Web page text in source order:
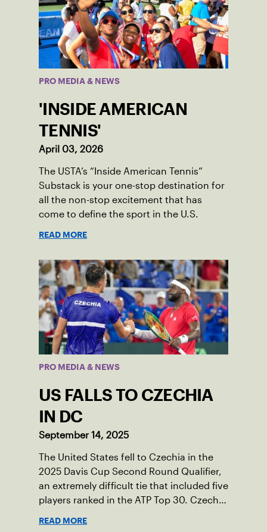
PRO MEDIA & NEWS
'INSIDE AMERICAN
TENNIS'
April 03, 2026
The USTA’s “Inside American Tennis”
Substack is your one-stop destination for
all the non-stop excitement that has
come to define the sport in the U.S.
READ MORE
PRO MEDIA & NEWS
US FALLS TO CZECHIA
IN DC
September 14, 2025
The United States fell to Czechia in the
2025 Davis Cup Second Round Qualifier,
an extremely difficult tie that included five
players ranked in the ATP Top 30. Czechia
READ MORE